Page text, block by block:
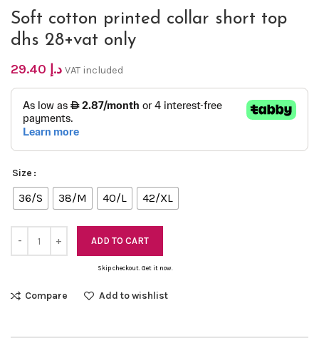
Soft cotton printed collar short top
dhs 28+vat only
د.إ VAT included
Size
36/S 38/M 40/L 42/XL
ADD TO CART
Skip checkout. Get it now.
Compare Add to wishlist